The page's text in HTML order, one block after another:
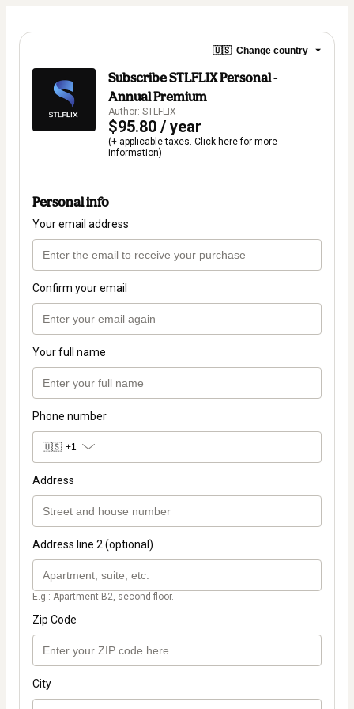
🇺🇸 Change country
Subscribe STLFLIX Personal -
Annual Premium
Author: STLFLIX
$95.80 / year
(+ applicable taxes. Click herefor more
information)
Personal info
Your email address
Confirm your email
Your full name
Phone number
🇺🇸 +1
Address
Address line 2 (optional)
E.g.: Apartment B2, second floor.
Zip Code
City